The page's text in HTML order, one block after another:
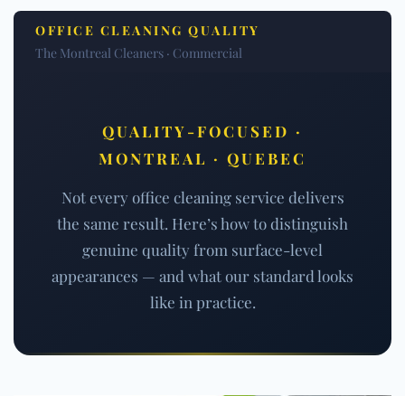
OFFICE CLEANING QUALITY
The Montreal Cleaners · Commercial
QUALITY-FOCUSED ·
MONTREAL · QUEBEC
Not every office cleaning service delivers
the same result. Here’s how to distinguish
genuine quality from surface-level
appearances — and what our standard looks
like in practice.